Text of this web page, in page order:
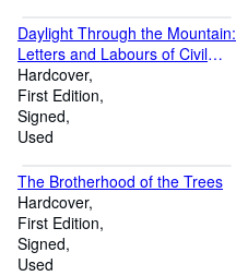
Daylight Through the Mountain:
Letters and Labours of Civil
Engineers
Hardcover
First Edition
Signed
Used
The Brotherhood of the Trees
Hardcover
First Edition
Signed
Used